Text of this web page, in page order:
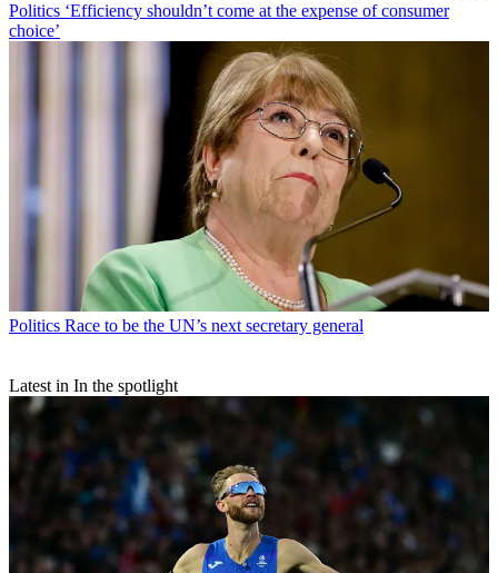
Politics ‘Efficiency shouldn’t come at the expense of consumer
choice’
Politics Race to be the UN’s next secretary general
Latest in In the spotlight